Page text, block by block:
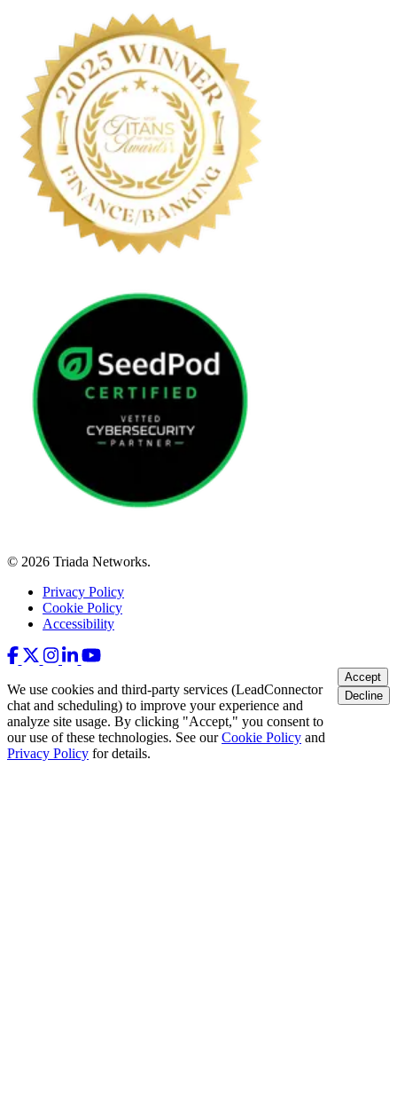
© 2026 Triada Networks.
Privacy Policy
Cookie Policy
Accessibility
We use cookies and third-party services (LeadConnector
chat and scheduling) to improve your experience and
analyze site usage. By clicking "Accept," you consent to
our use of these technologies. See ourCookie Policy and
Privacy Policy for details.
Accept
Decline